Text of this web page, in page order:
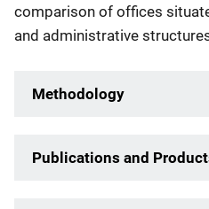
comparison of offices
and administrative
Methodology
Publications and